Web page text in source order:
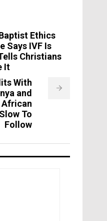
Ethics
Says IVF Is
Christians
It
With
and
African
To
Follow